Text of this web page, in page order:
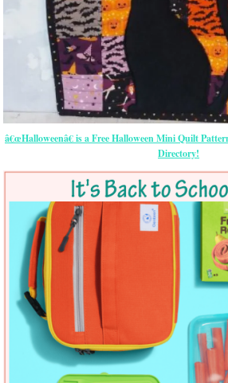
â€œHalloweenâ€ is a Free Halloween Mini Quilt
Directory!